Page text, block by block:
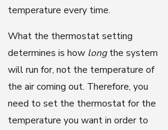
temperature every time.
What the thermostat setting
determines is how longthe system
will run for, not the temperature of
the air coming out. Therefore, you
need to set the thermostat for the
temperature you want in order to